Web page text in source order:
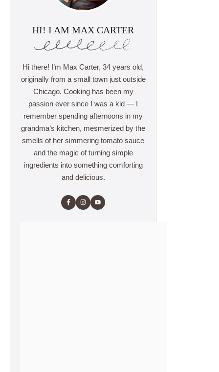
HI! I AM MAX CARTER
Hi there! I’m Max Carter, 34 years old,
originally from a small town just outside
Chicago. Cooking has been my
passion ever since I was a kid — I
remember spending afternoons in my
grandma’s kitchen, mesmerized by the
smells of her simmering tomato sauce
and the magic of turning simple
ingredients into something comforting
and delicious.